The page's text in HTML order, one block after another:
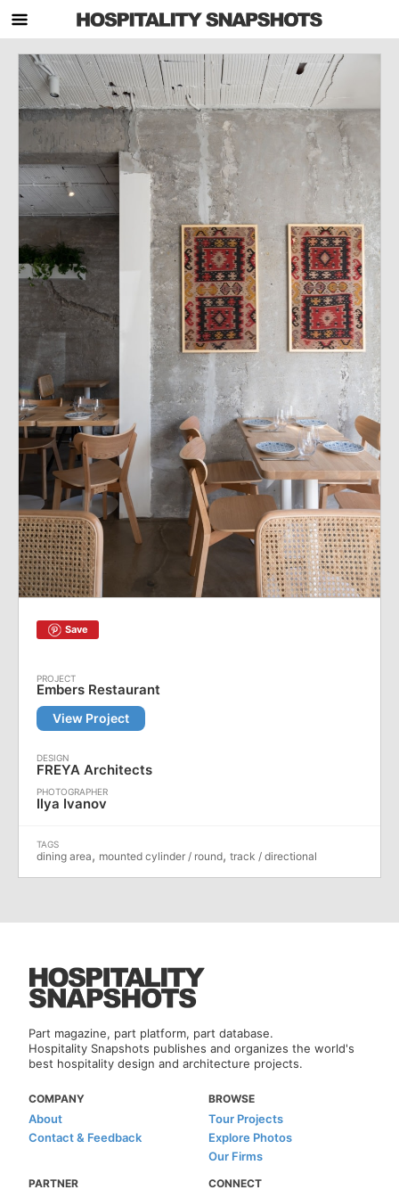
Save
Embers Restaurant
View Project
FREYA Architects
Ilya Ivanov
dining area, mounted cylinder / round, track / directional
Part magazine, part platform, part database.
Hospitality Snapshots publishes and organizes the world's
best hospitality design and architecture projects.
COMPANY
About
Contact & Feedback
BROWSE
Tour Projects
Explore Photos
Our Firms
PARTNER CONNECT